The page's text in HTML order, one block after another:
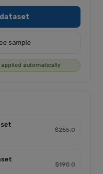
dataset
sample
applied automatically
$255.0
$190.0